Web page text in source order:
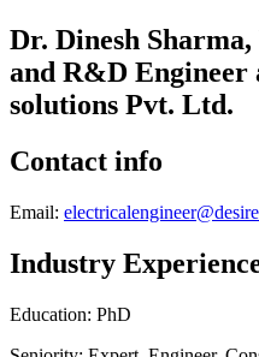
Dr. Dinesh
and R&D Engineer
solutions Pvt. Ltd.
Contact info
Email:
Industry
Education: PhD